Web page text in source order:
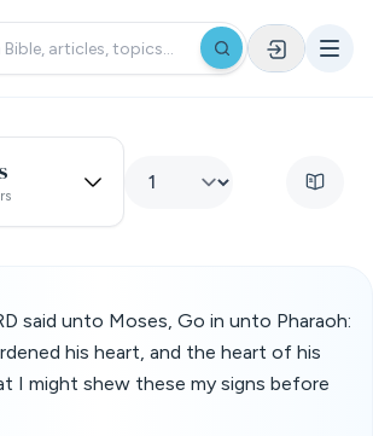
said unto Moses, Go in unto Pharaoh:
his heart, and the heart of his
I might shew these my signs before